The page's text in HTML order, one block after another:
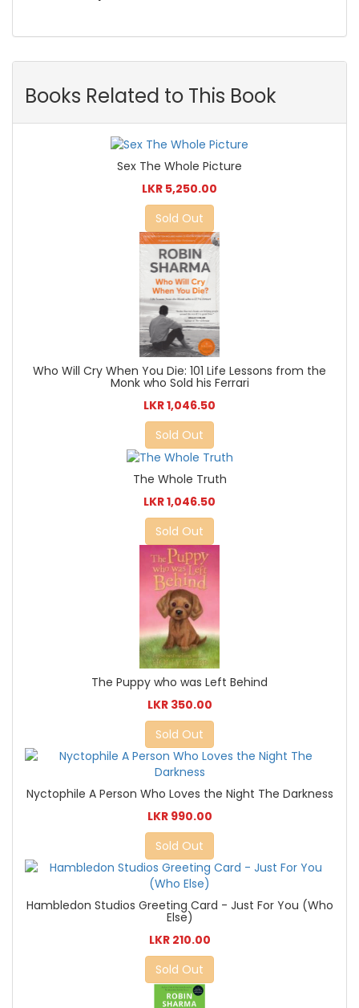
Books Related to This Book
Sex The Whole Picture
LKR 5,250.00
Sold Out
Who Will Cry When You Die: 101 Life Lessons from the
Monk who Sold his Ferrari
LKR 1,046.50
Sold Out
The Whole Truth
LKR 1,046.50
Sold Out
The Puppy who was Left Behind
LKR 350.00
Sold Out
Nyctophile A Person Who Loves the Night The Darkness
LKR 990.00
Sold Out
Hambledon Studios Greeting Card - Just For You (Who
Else)
LKR 210.00
Sold Out